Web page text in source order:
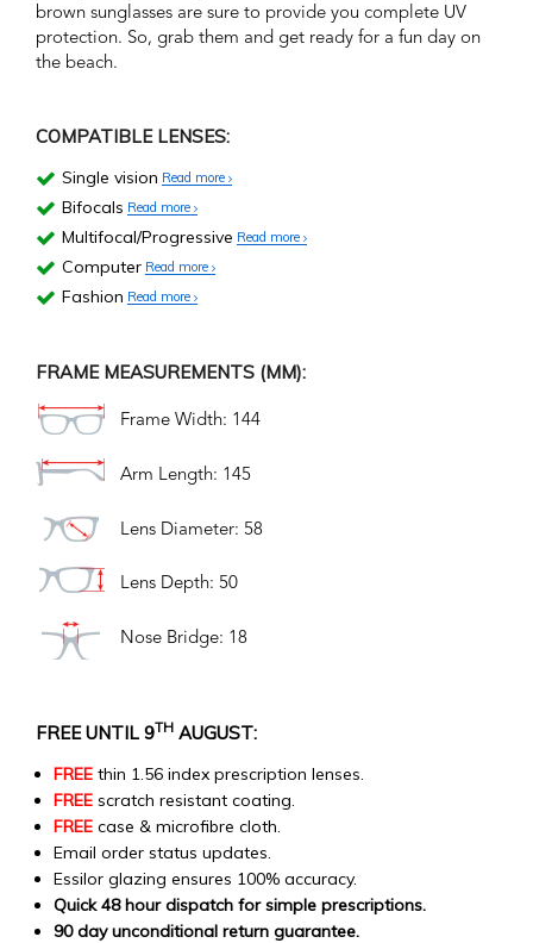
brown sunglasses are sure to provide you complete UV
protection. So, grab them and get ready for a fun day on
the beach.
COMPATIBLE LENSES:
Single vision Read more
Bifocals Read more
Multifocal/Progressive Read more
Computer Read more
Fashion Read more
FRAME MEASUREMENTS (MM):
Frame Width: 144
Arm Length: 145
Lens Diameter: 58
Lens Depth: 50
Nose Bridge: 18
FREE UNTIL 9TH AUGUST:
FREE thin 1.56 index prescription lenses.
FREE scratch resistant coating.
FREE case & microfibre cloth.
Email order status updates.
Essilor glazing ensures 100% accuracy.
Quick 48 hour dispatch for simple prescriptions.
90 day unconditional return guarantee.